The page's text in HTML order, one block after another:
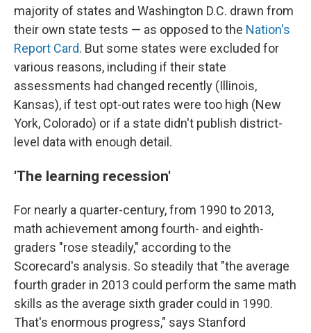
majority of states and Washington D.C. drawn from
their own state tests — as opposed to the Nation's
Report Card. But some states were excluded for
various reasons, including if their state
assessments had changed recently (Illinois,
Kansas), if test opt-out rates were too high (New
York, Colorado) or if a state didn't publish district-
level data with enough detail.
'The learning recession'
For nearly a quarter-century, from 1990 to 2013,
math achievement among fourth- and eighth-
graders "rose steadily," according to the
Scorecard's analysis. So steadily that "the average
fourth grader in 2013 could perform the same math
skills as the average sixth grader could in 1990.
That's enormous progress," says Stanford